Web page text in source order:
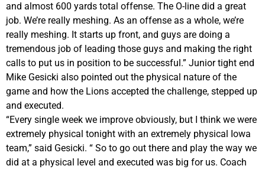
and almost 600 yards total offense. The O-line did a great
job. We’re really meshing. As an offense as a whole, we’re
really meshing. It starts up front, and guys are doing a
tremendous job of leading those guys and making the right
calls to put us in position to be successful.” Junior tight end
Mike Gesicki also pointed out the physical nature of the
game and how the Lions accepted the challenge, stepped up
and executed.
“Every single week we improve obviously, but I think we were
extremely physical tonight with an extremely physical Iowa
team,” said Gesicki. “ So to go out there and play the way we
did at a physical level and executed was big for us. Coach